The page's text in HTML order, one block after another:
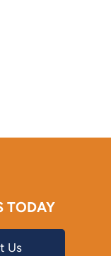
TODAY
Us